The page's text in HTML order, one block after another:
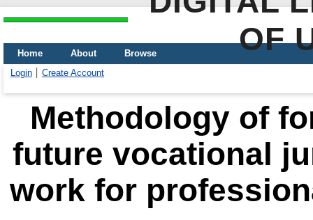
OF
Home About
Browse
Login
Create Account
Methodology of
future vocational
work for